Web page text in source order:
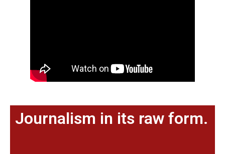
Journalism in its raw form.